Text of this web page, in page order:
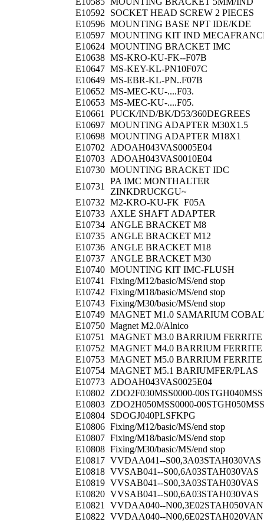
E10592
SOCKET HEAD SCREW 2 PIECES
E10596 MOUNTING BASE NPT IDE/KDE
E10597 MOUNTING KIT IND
E10624 MOUNTING BRACKET IMC
E10638 MS-KRO-KU-FK--F07B
E10647 MS-KEY-KL-PN10F07C
E10649 MS-EBR-KL-PN..F07B
E10652 MS-MEC-KU-....F03.
E10653 MS-MEC-KU-....F05.
E10661
PUCK/IND/BK/D53/360DEGREES
E10697 MOUNTING ADAPTER M30X1.5
E10698 MOUNTING ADAPTER M18X1
E10702
ADOAH043VAS0005E04
E10703 ADOAH043VAS0010E04
E10730 MOUNTING BRACKET IDC
E10731
PA IMC MONTHALTER
ZINKDRUCKGU~
E10732 M2-KRO-KU-FK F05A
E10733 AXLE SHAFT ADAPTER
E10734 ANGLE BRACKET M8
E10735 ANGLE BRACKET M12
E10736 ANGLE BRACKET M18
E10737 ANGLE BRACKET M30
E10740 MOUNTING KIT IMC-FLUSH
E10741
Fixing/M12/basic/MS/end stop
E10742 Fixing/M18/basic/MS/end stop
E10743 Fixing/M30/basic/MS/end stop
E10749 MAGNET M1.0 SAMARIUM
E10750 Magnet M2.0/Alnico
E10751
MAGNET M3.0 BARRIUM FERRITE
E10752 MAGNET M4.0 BARRIUM FERRITE
E10753 MAGNET M5.0 BARRIUM FERRITE
E10754 MAGNET M5.1 BARIUMFER/PLAS
E10773 ADOAH043VAS0025E04
E10802
ZDO2F030MSS0000-00STGH040MSS
E10803 ZDO2H050MSS0000-00STGH050MSS
E10804 SDOGJ040PLSFKPG
E10806 Fixing/M12/basic/MS/end stop
E10807 Fixing/M18/basic/MS/end stop
E10808 Fixing/M30/basic/MS/end stop
E10817 VVDAA041--S00,3A03STAH030VAS
E10818 VVSAB041--S00,6A03STAH030VAS
E10819 VVSAB041--S00,3A03STAH030VAS
E10820 VVSAB041--S00,6A03STAH030VAS
E10821
VVDAA040--N00,3E02STAH050VAN
E10822 VVDAA040--N00,6E02STAH020VAN